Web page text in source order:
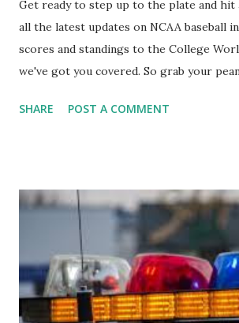
Get ready to step up to the plate and hit
all the latest updates on NCAA baseball
scores and standings to the College
we've got you covered. So grab your
know about this year's tournament and
SHARE POST A COMMENT